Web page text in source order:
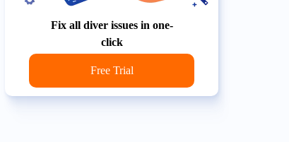
Fix all diver issues in one-
click
Free Trial